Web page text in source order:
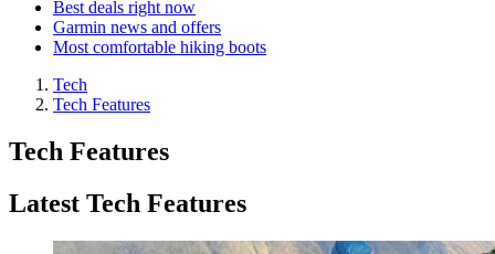
Best deals right now
Garmin news and offers
Most comfortable hiking boots
Tech
Tech Features
Tech Features
Latest Tech Features